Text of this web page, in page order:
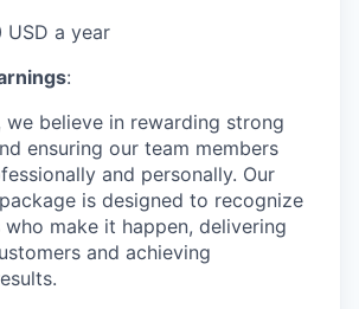
a year
:
we believe in rewarding strong
ensuring our team members
and personally. Our
is designed to recognize
make it happen, delivering
and achieving